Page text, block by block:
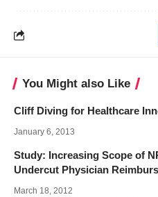
You Might also Like
Cliff Diving for Healthcare
January 6, 2013
Study: Increasing Scope of
Undercut Physician
March 18, 2012